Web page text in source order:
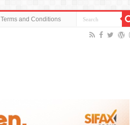
Terms and Conditions